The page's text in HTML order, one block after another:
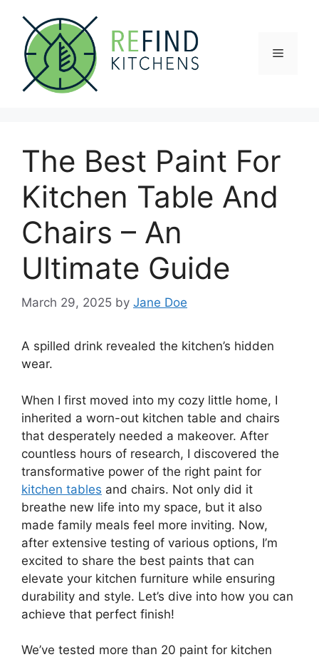
content
Menu
The Best Paint For
Kitchen Table And
Chairs – An
Ultimate Guide
March 29, 2025 by Jane Doe
A spilled drink revealed the kitchen’s hidden
wear.
When I first moved into my cozy little home, I
inherited a worn-out kitchen table and chairs
that desperately needed a makeover. After
countless hours of research, I discovered the
transformative power of the right paint for
kitchen tables and chairs. Not only did it
breathe new life into my space, but it also
made family meals feel more inviting. Now,
after extensive testing of various options, I’m
excited to share the best paints that can
elevate your kitchen furniture while ensuring
durability and style. Let’s dive into how you can
achieve that perfect finish!
We’ve tested more than 20 paint for kitchen